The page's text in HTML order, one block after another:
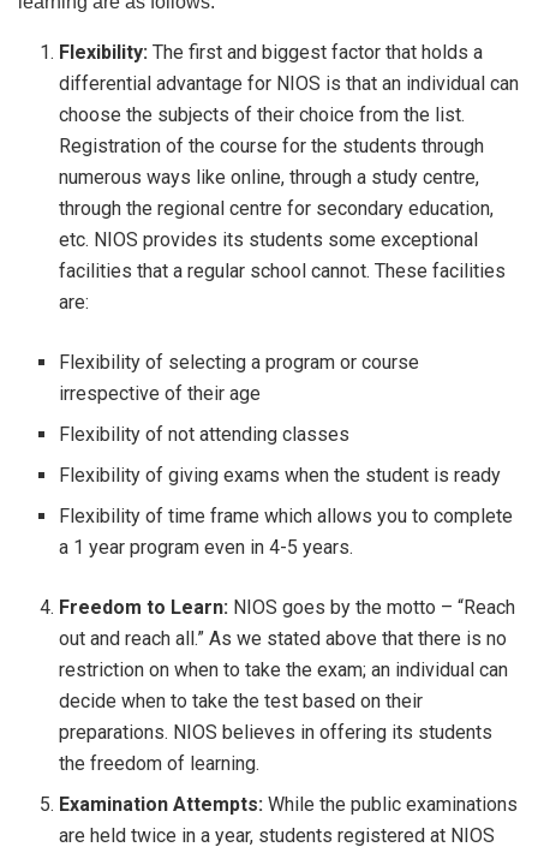
Flexibility: The first and biggest factor that holds a
differential advantage for NIOS is that an individual can
choose the subjects of their choice from the list.
Registration of the course for the students through
numerous ways like online, through a study centre,
through the regional centre for secondary education,
etc. NIOS provides its students some exceptional
facilities that a regular school cannot. These facilities
are:
Flexibility of selecting a program or course
irrespective of their age
Flexibility of not attending classes
Flexibility of giving exams when the student is ready
Flexibility of time frame which allows you to complete
a 1 year program even in 4-5 years.
Freedom to Learn: NIOS goes by the motto – “Reach
out and reach all.” As we stated above that there is no
restriction on when to take the exam; an individual can
decide when to take the test based on their
preparations. NIOS believes in offering its students
the freedom of learning.
Examination Attempts: While the public examinations
are held twice in a year, students registered at NIOS